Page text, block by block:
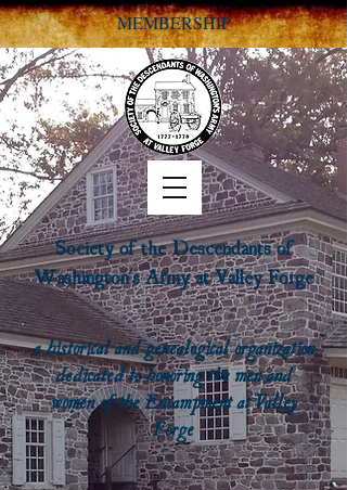
Society of the Descendants of
Washington's Army at Valley Forge
a historical and genealogical organization
dedicated to honoring the men and
women of the Encampment at Valley
Forge
MEMBERSHIP